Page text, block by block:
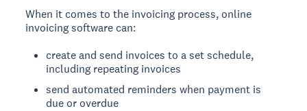
When it comes to the invoicing process, online
invoicing software can:
create and send invoices to a set schedule,
including repeating invoices
send automated reminders when payment is
due or overdue